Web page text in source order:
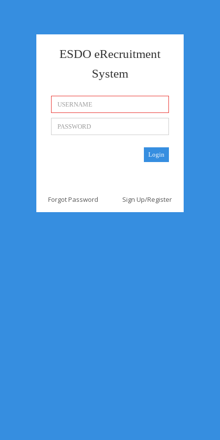
ESDO eRecruitment
System
Forgot Password Sign Up/Register